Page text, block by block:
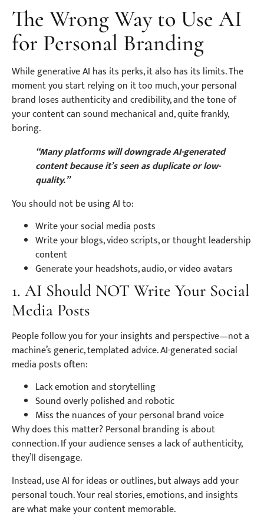
The Wrong Way to Use AI
for Personal Branding
While generative AI has its perks, it also has its limits. The
moment you start relying on it too much, your personal
brand loses authenticity and credibility, and the tone of
your content can sound mechanical and, quite frankly,
boring.
“Many platforms will downgrade AI-generated
content because it’s seen as duplicate or low-
quality.”
You should not be using AI to:
Write your social media posts
Write your blogs, video scripts, or thought leadership
content
Generate your headshots, audio, or video avatars
1. AI Should NOT Write Your Social
Media Posts
People follow you for your insights and perspective—not a
machine’s generic, templated advice. AI-generated social
media posts often:
Lack emotion and storytelling
Sound overly polished and robotic
Miss the nuances of your personal brand voice
Why does this matter? Personal branding is about
connection. If your audience senses a lack of authenticity,
they’ll disengage.
Instead, use AI for ideas or outlines, but always add your
personal touch. Your real stories, emotions, and insights
are what make your content memorable.